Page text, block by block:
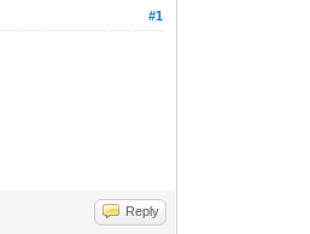
#1
Reply